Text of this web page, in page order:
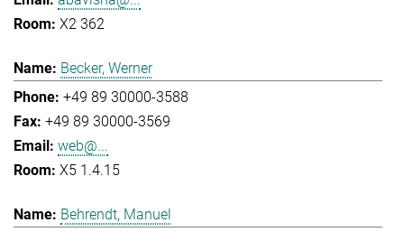
X2 362
Becker, Werner
+49 89 30000-3588
+49 89 30000-3569
web@...
X5 1.4.15
Behrendt, Manuel